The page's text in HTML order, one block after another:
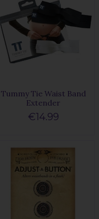
Tummy Tie Waist Band
Extender
€14.99